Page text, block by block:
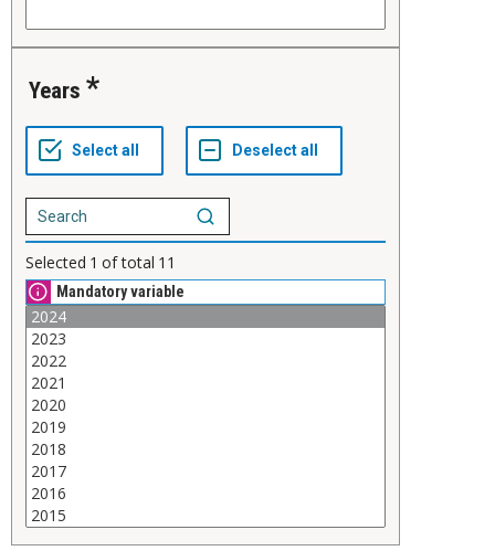
Years
Selected 1 of total 11
Mandatory variable